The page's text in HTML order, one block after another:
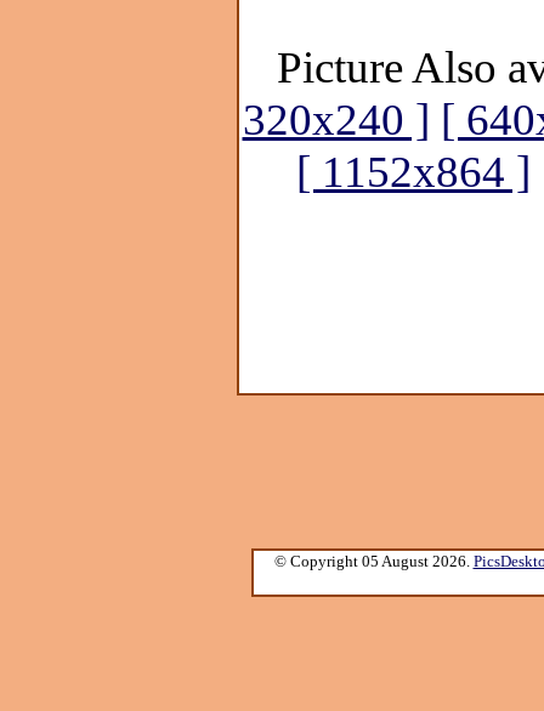
Picture Also
320x240 ] [
[ 1152x864 ]
© Copyright 05 August 2026.